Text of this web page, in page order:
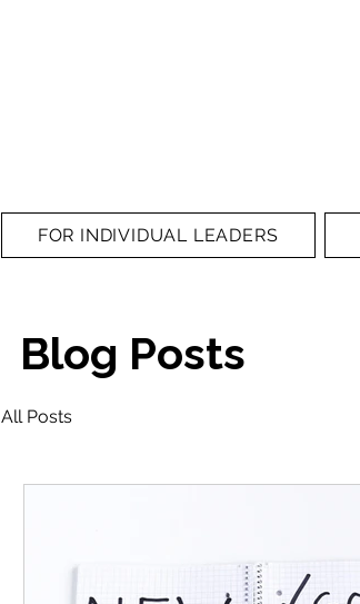
FOR INDIVIDUAL LEADERS
All Posts
Blog Posts